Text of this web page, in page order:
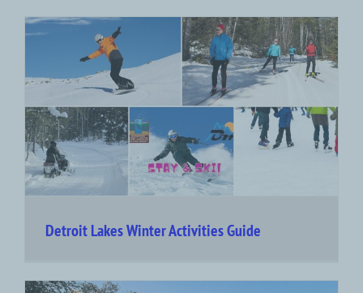
Detroit Lakes Winter Activities Guide